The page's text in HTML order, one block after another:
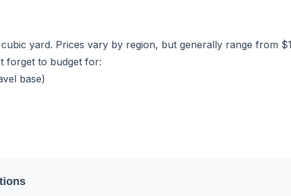
yard. Prices vary by region, but generally range from
forget to budget for:
base)